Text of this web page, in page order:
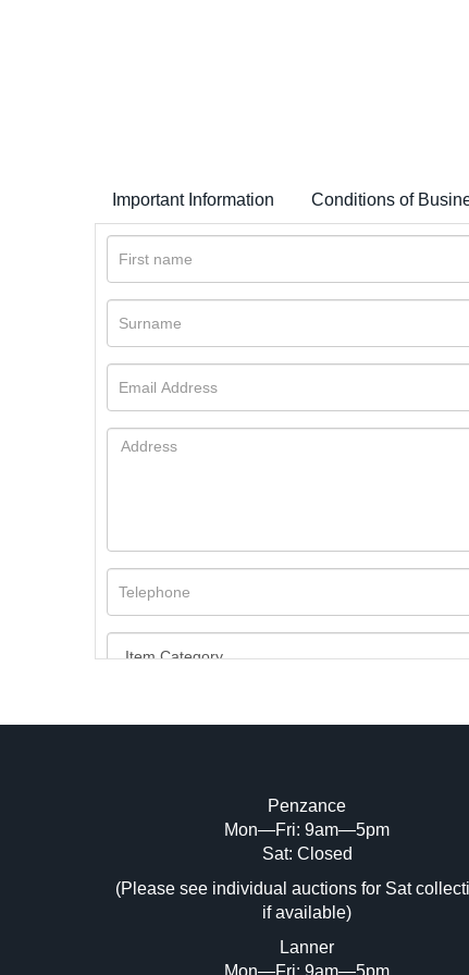
Important Information Conditions of
Image Upload (20 maximum)
Penzance
Mon—Fri: 9am—5pm
Sat: Closed
(Please see individual auctions for Sat
if available)
Lanner
Mon—Fri: 9am—5pm